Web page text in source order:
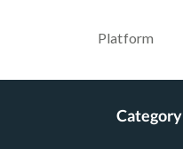
Platform
Category